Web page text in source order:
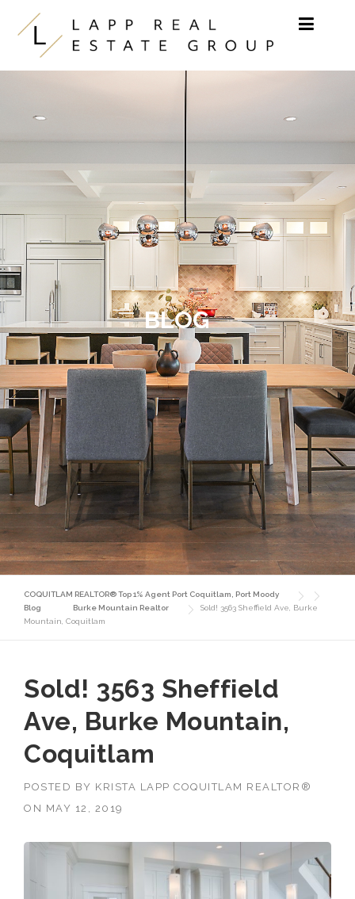
Skip to content
BLOG
COQUITLAM REALTOR® Top 1% Agent Port Coquitlam, Port Moody
Blog
Burke Mountain Realtor
Sold! 3563 Sheffield Ave, Burke
Mountain, Coquitlam
Sold! 3563 Sheffield
Ave, Burke Mountain,
Coquitlam
POSTED BY KRISTA LAPP COQUITLAM REALTOR®
ON MAY 12, 2019